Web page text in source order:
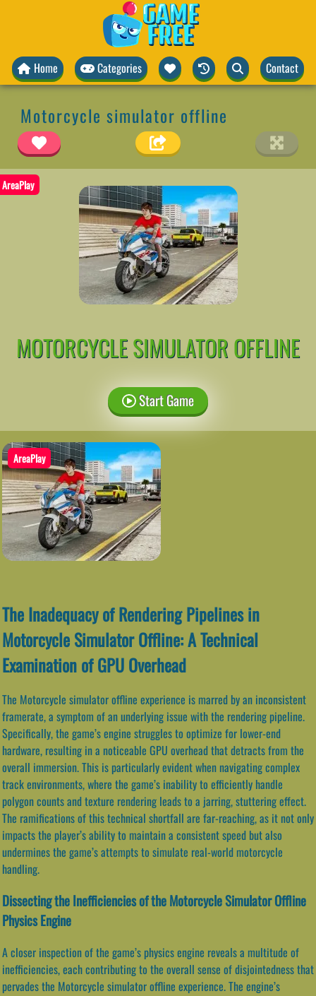
Home Categories Contact
Motorcycle simulator offline
AreaPlay
MOTORCYCLE SIMULATOR OFFLINE
Start Game
AreaPlay
The Inadequacy of Rendering Pipelines in
Motorcycle Simulator Offline: A Technical
Examination of GPU Overhead
The Motorcycle simulator offline experience is marred by an inconsistent
framerate, a symptom of an underlying issue with the rendering pipeline.
Specifically, the game’s engine struggles to optimize for lower-end
hardware, resulting in a noticeable GPU overhead that detracts from the
overall immersion. This is particularly evident when navigating complex
track environments, where the game’s inability to efficiently handle
polygon counts and texture rendering leads to a jarring, stuttering effect.
The ramifications of this technical shortfall are far-reaching, as it not only
impacts the player’s ability to maintain a consistent speed but also
undermines the game’s attempts to simulate real-world motorcycle
handling.
Dissecting the Inefficiencies of the Motorcycle Simulator Offline
Physics Engine
A closer inspection of the game’s physics engine reveals a multitude of
inefficiencies, each contributing to the overall sense of disjointedness that
pervades the Motorcycle simulator offline experience. The engine’s